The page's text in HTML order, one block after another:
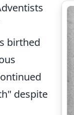
birthed
despite